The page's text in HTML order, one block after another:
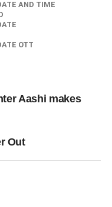
AND TIME
OTT
Aashi makes
Out